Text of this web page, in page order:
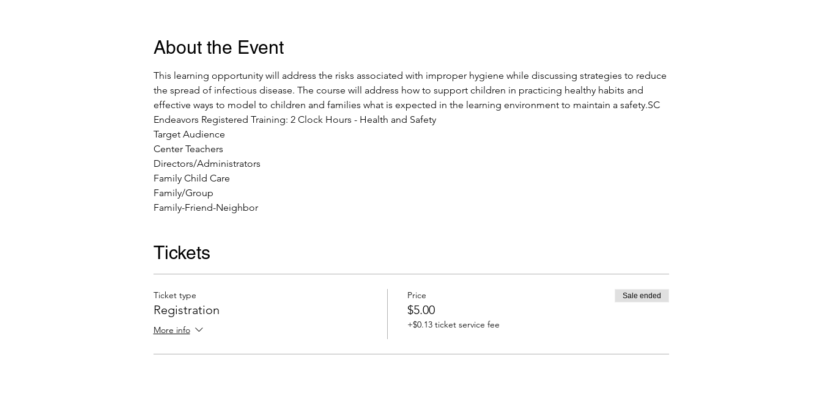
About the Event
This learning opportunity will address the risks associated with improper hygiene while discussing strategies to reduce
the spread of infectious disease. The course will address how to support children in practicing healthy habits and
effective ways to model to children and families what is expected in the learning environment to maintain a safety.SC
Endeavors Registered Training: 2 Clock Hours - Health and Safety
Target Audience
Center Teachers
Directors/Administrators
Family Child Care
Family/Group
Family-Friend-Neighbor
Tickets
Ticket type
Registration
More info
Price
$5.00
+$0.13 ticket service fee
Sale ended